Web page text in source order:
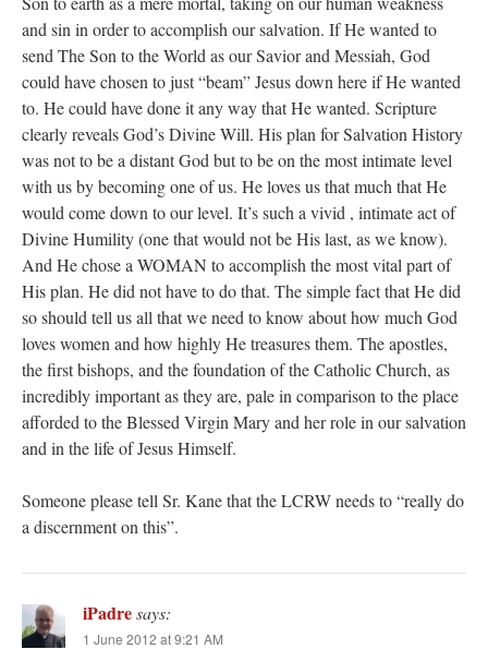
and sin in order to accomplish our salvation. If He wanted to
send The Son to the World as our Savior and Messiah, God
could have chosen to just “beam” Jesus down here if He wanted
to. He could have done it any way that He wanted. Scripture
clearly reveals God’s Divine Will. His plan for Salvation History
was not to be a distant God but to be on the most intimate level
with us by becoming one of us. He loves us that much that He
would come down to our level. It’s such a vivid , intimate act of
Divine Humility (one that would not be His last, as we know).
And He chose a WOMAN to accomplish the most vital part of
His plan. He did not have to do that. The simple fact that He did
so should tell us all that we need to know about how much God
loves women and how highly He treasures them. The apostles,
the first bishops, and the foundation of the Catholic Church, as
incredibly important as they are, pale in comparison to the place
afforded to the Blessed Virgin Mary and her role in our salvation
and in the life of Jesus Himself.
Someone please tell Sr. Kane that the LCRW needs to “really do
a discernment on this”.
iPadresays:
1 June 2012 at 9:21 AM